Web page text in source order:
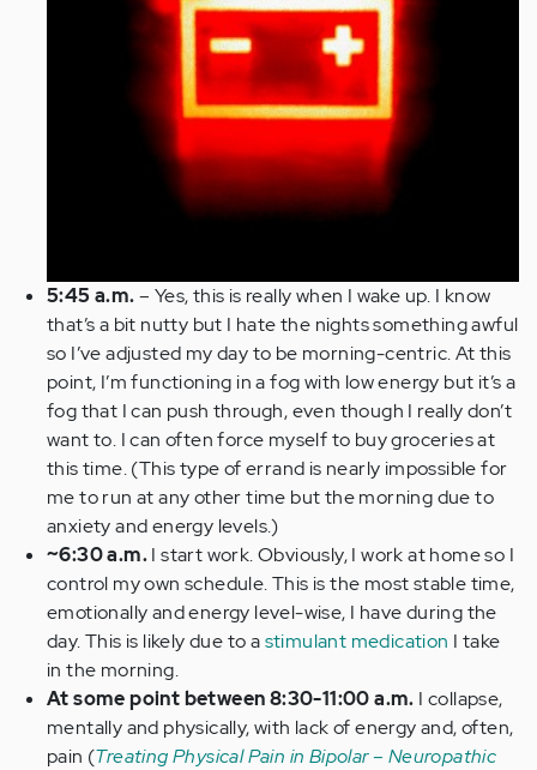
5:45 a.m.– Yes, this is really when I wake up. I know
that’s a bit nutty but I hate the nights something awful
so I’ve adjusted my day to be morning-centric. At this
point, I’m functioning in a fog with low energy but it’s a
fog that I can push through, even though I really don’t
want to. I can often force myself to buy groceries at
this time. (This type of errand is nearly impossible for
me to run at any other time but the morning due to
anxiety and energy levels.)
~6:30 a.m.I start work. Obviously, I work at home so I
control my own schedule. This is the most stable time,
emotionally and energy level-wise, I have during the
day. This is likely due to astimulant medication I take
in the morning.
At some point between 8:30-11:00 a.m. I collapse,
mentally and physically, with lack of energy and, often,
pain (Treating Physical Pain in Bipolar – Neuropathic